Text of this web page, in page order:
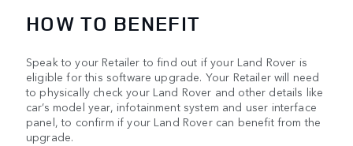
HOW TO BENEFIT
Speak to your Retailer to find out if your Land Rover is
eligible for this software upgrade. Your Retailer will need
to physically check your Land Rover and other details like
car’s model year, infotainment system and user interface
panel, to confirm if your Land Rover can benefit from the
upgrade.